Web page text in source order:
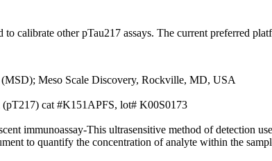
calibrate other pTau217 assays. The current preferred
Meso Scale Discovery, Rockville, MD, USA
(pT217) cat #K151APFS, lot# K00S0173
immunoassay-This ultrasensitive method of detection
to quantify the concentration of analyte within the